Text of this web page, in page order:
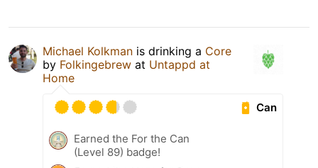
Michael Kolkman is drinking a Core
by Folkingebrew at Untappd at
Home
Can
Earned the For the Can
(Level 89) badge!